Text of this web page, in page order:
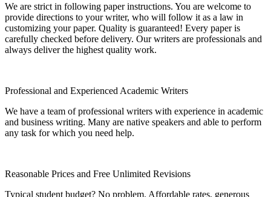
We are strict in following paper instructions. You are welcome to
provide directions to your writer, who will follow it as a law in
customizing your paper. Quality is guaranteed! Every paper is
carefully checked before delivery. Our writers are professionals and
always deliver the highest quality work.
Professional and Experienced Academic Writers
We have a team of professional writers with experience in academic
and business writing. Many are native speakers and able to perform
any task for which you need help.
Reasonable Prices and Free Unlimited Revisions
Typical student budget? No problem. Affordable rates, generous